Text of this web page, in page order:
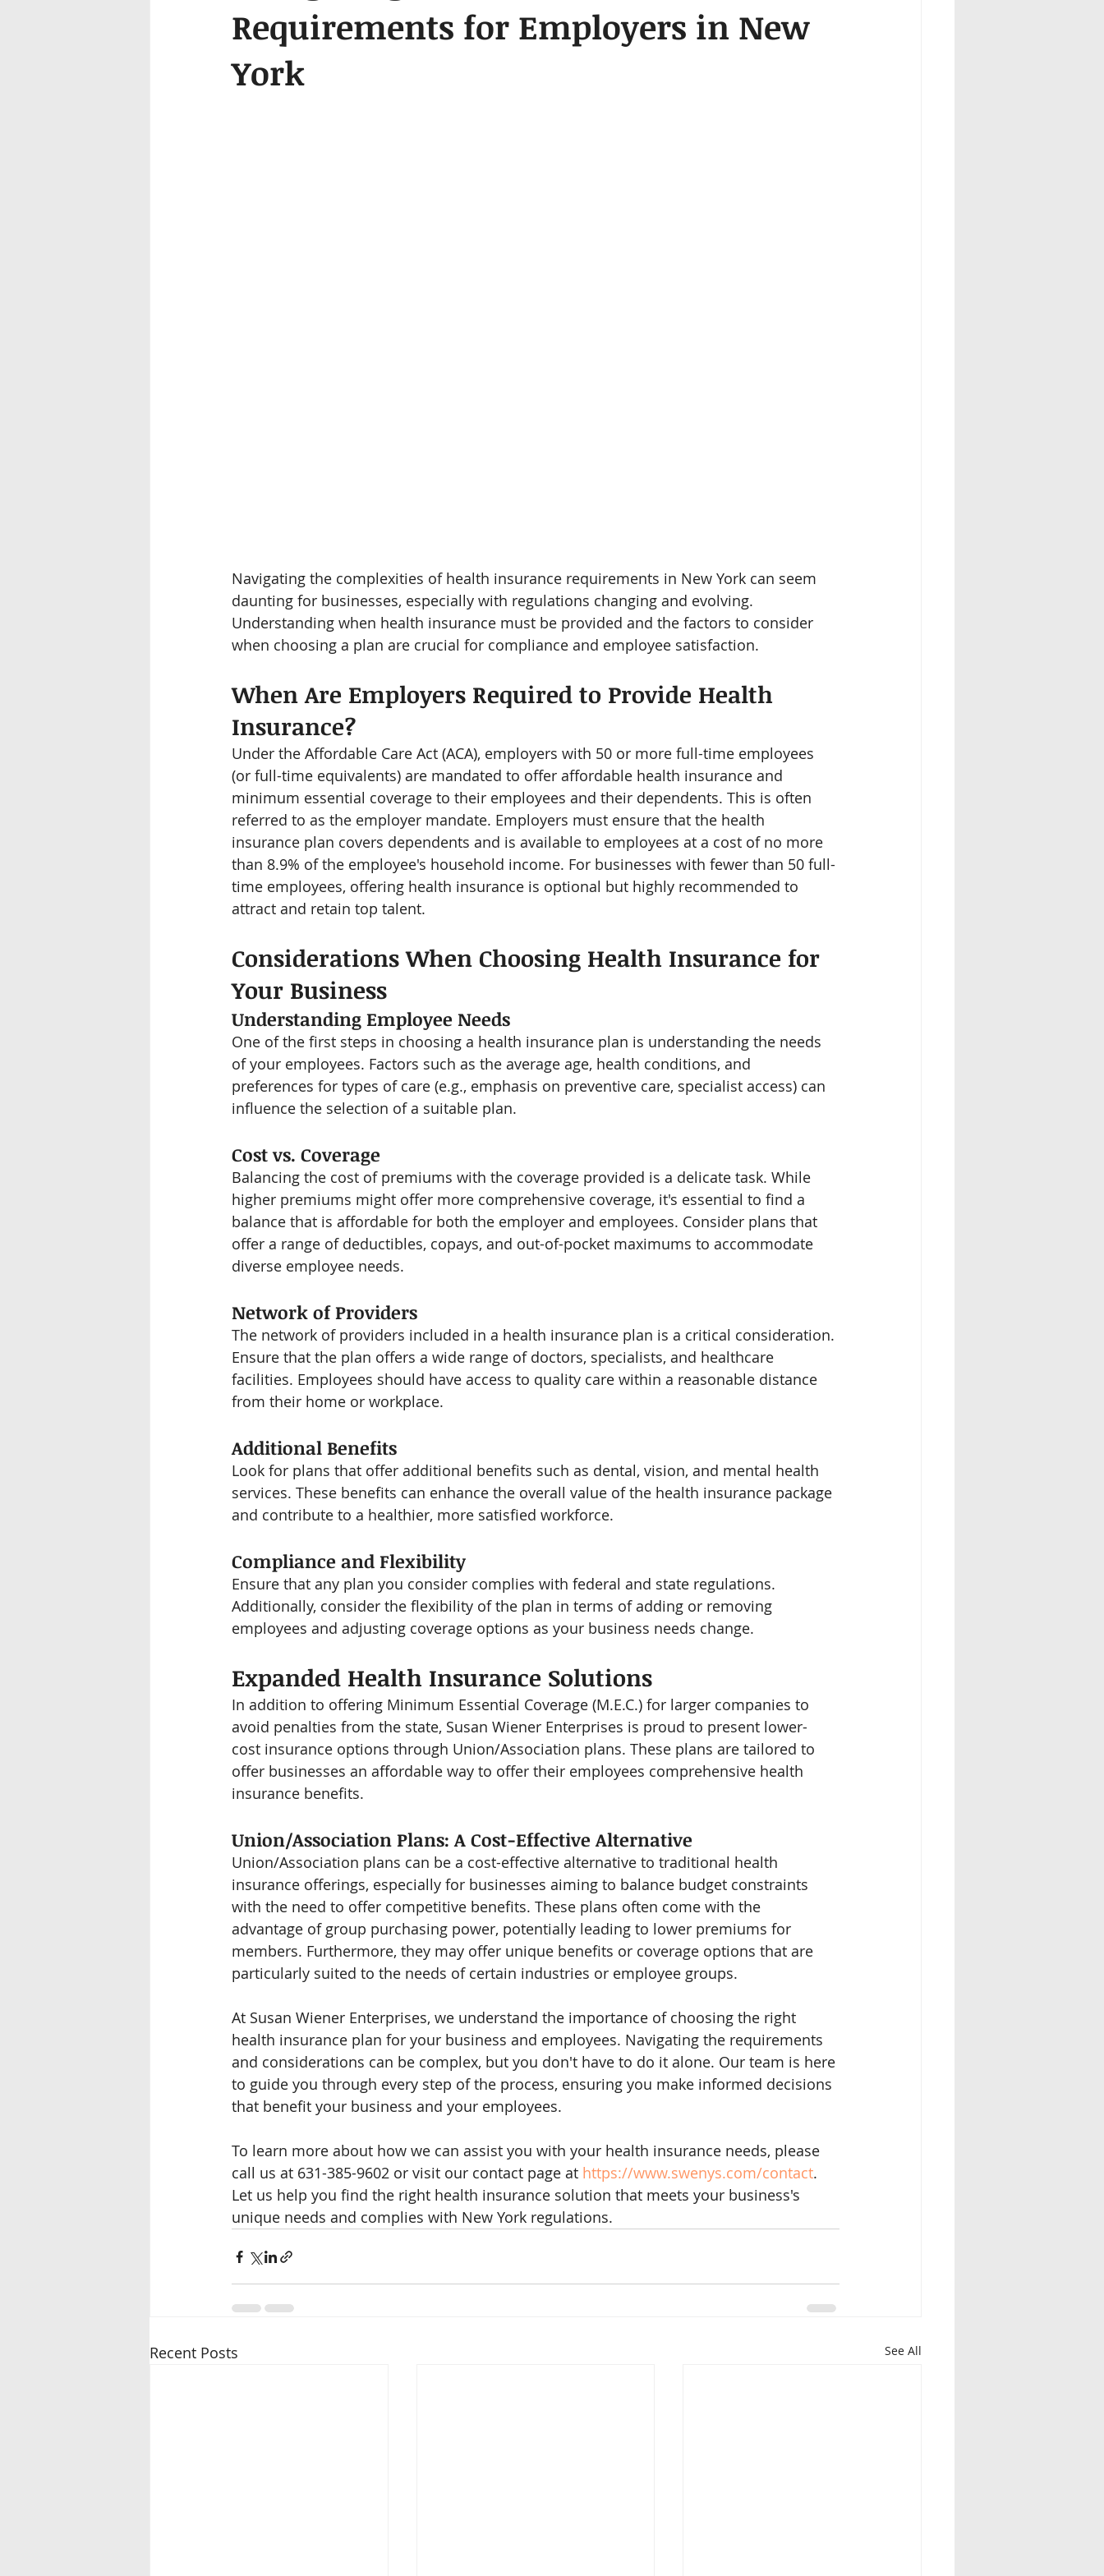
Requirements for Employers in New
York
Navigating the complexities of health insurance requirements in New York can seem
daunting for businesses, especially with regulations changing and evolving.
Understanding when health insurance must be provided and the factors to consider
when choosing a plan are crucial for compliance and employee satisfaction.
When Are Employers Required to Provide Health
Insurance?
Under the Affordable Care Act (ACA), employers with 50 or more full-time employees
(or full-time equivalents) are mandated to offer affordable health insurance and
minimum essential coverage to their employees and their dependents. This is often
referred to as the employer mandate. Employers must ensure that the health
insurance plan covers dependents and is available to employees at a cost of no more
than 8.9% of the employee's household income. For businesses with fewer than 50 full-
time employees, offering health insurance is optional but highly recommended to
attract and retain top talent.
Considerations When Choosing Health Insurance for
Your Business
Understanding Employee Needs
One of the first steps in choosing a health insurance plan is understanding the needs
of your employees. Factors such as the average age, health conditions, and
preferences for types of care (e.g., emphasis on preventive care, specialist access) can
influence the selection of a suitable plan.
Cost vs. Coverage
Balancing the cost of premiums with the coverage provided is a delicate task. While
higher premiums might offer more comprehensive coverage, it's essential to find a
balance that is affordable for both the employer and employees. Consider plans that
offer a range of deductibles, copays, and out-of-pocket maximums to accommodate
diverse employee needs.
Network of Providers
The network of providers included in a health insurance plan is a critical consideration.
Ensure that the plan offers a wide range of doctors, specialists, and healthcare
facilities. Employees should have access to quality care within a reasonable distance
from their home or workplace.
Additional Benefits
Look for plans that offer additional benefits such as dental, vision, and mental health
services. These benefits can enhance the overall value of the health insurance package
and contribute to a healthier, more satisfied workforce.
Compliance and Flexibility
Ensure that any plan you consider complies with federal and state regulations.
Additionally, consider the flexibility of the plan in terms of adding or removing
employees and adjusting coverage options as your business needs change.
Expanded Health Insurance Solutions
In addition to offering Minimum Essential Coverage (M.E.C.) for larger companies to
avoid penalties from the state, Susan Wiener Enterprises is proud to present lower-
cost insurance options through Union/Association plans. These plans are tailored to
offer businesses an affordable way to offer their employees comprehensive health
insurance benefits.
Union/Association Plans: A Cost-Effective Alternative
Union/Association plans can be a cost-effective alternative to traditional health
insurance offerings, especially for businesses aiming to balance budget constraints
with the need to offer competitive benefits. These plans often come with the
advantage of group purchasing power, potentially leading to lower premiums for
members. Furthermore, they may offer unique benefits or coverage options that are
particularly suited to the needs of certain industries or employee groups.
At Susan Wiener Enterprises, we understand the importance of choosing the right
health insurance plan for your business and employees. Navigating the requirements
and considerations can be complex, but you don't have to do it alone. Our team is here
to guide you through every step of the process, ensuring you make informed decisions
that benefit your business and your employees.
To learn more about how we can assist you with your health insurance needs, please
call us at 631-385-9602 or visit our contact page at https://www.swenys.com/contact.
Let us help you find the right health insurance solution that meets your business's
unique needs and complies with New York regulations.
Recent Posts See All